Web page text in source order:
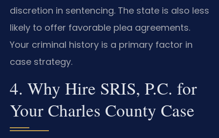
discretion in sentencing. The state is also less
likely to offer favorable plea agreements.
Your criminal history is a primary factor in
case strategy.
4. Why Hire SRIS, P.C. for
Your Charles County Case